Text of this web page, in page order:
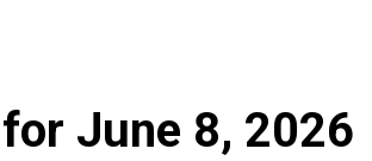
June 8, 2026